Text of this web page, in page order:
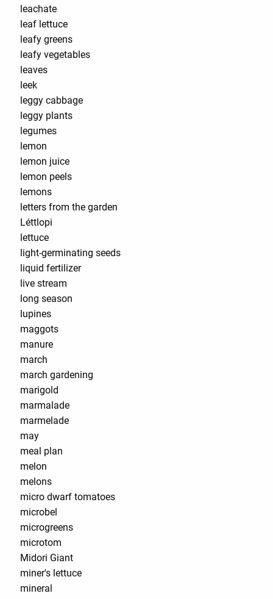
leachate
leaf lettuce
leafy greens
leafy vegetables
leaves
leek
leggy cabbage
leggy plants
legumes
lemon
lemon juice
lemon peels
lemons
letters from the garden
Léttlopi
lettuce
light-germinating seeds
liquid fertilizer
live stream
long season
lupines
maggots
manure
march
march gardening
marigold
marmalade
marmelade
may
meal plan
melon
melons
micro dwarf tomatoes
microbel
microgreens
microtom
Midori Giant
miner's lettuce
mineral